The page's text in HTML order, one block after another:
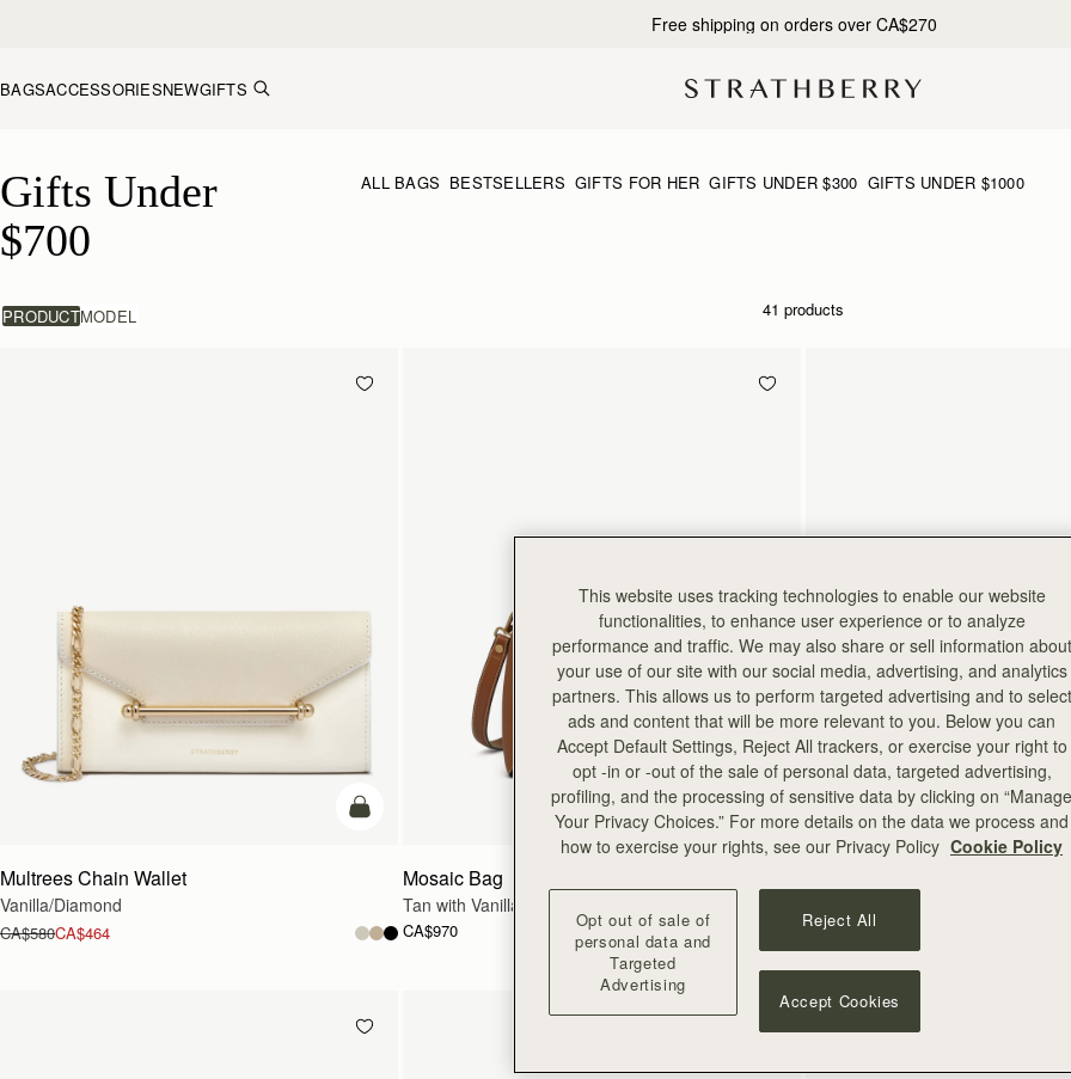
Free shipping on orders over CA$270
BAGSACCESSORIESNEWGIFTS
Gifts Under
$700
ALL BAGS BESTSELLERS GIFTS FOR HER GIFTS UNDER $300 GIFTS UNDER $1000
PRODUCTMODEL 41 products
add to bag
Multrees Chain Wallet
Vanilla/Diamond
CA$580CA$464
add to bag
Mosaic Bag
Tan with Vanilla Stitch
CA$970 CA$970
This website uses tracking technologies to enable our website
functionalities, to enhance user experience or to analyze
performance and traffic. We may also share or sell information about
your use of our site with our social media, advertising, and analytics
partners. This allows us to perform targeted advertising and to select
ads and content that will be more relevant to you. Below you can
Accept Default Settings, Reject All trackers, or exercise your right to
opt -in or -out of the sale of personal data, targeted advertising,
profiling, and the processing of sensitive data by clicking on “Manage
Your Privacy Choices.” For more details on the data we process and
how to exercise your rights, see our Privacy Policy Cookie Policy
Opt out of sale of
personal data and
Targeted
Advertising
Reject All
Accept Cookies